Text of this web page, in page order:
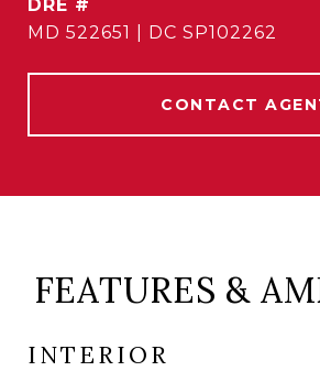
DRE #
MD 522651 | DC SP102262
CONTACT
FEATURES &
INTERIOR